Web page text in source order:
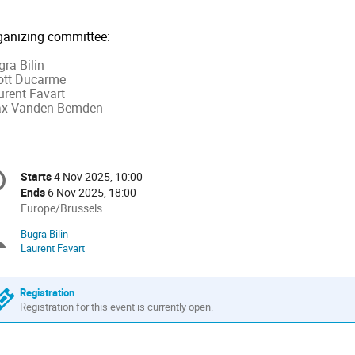
committee:
Bilin
Ducarme
Favart
Vanden Bemden
Date/Time
Starts4 Nov 2025, 10:00
Ends 6 Nov 2025, 18:00
All
are
in
Europe/Brussels
Chairpersons
Bugra Bilin
Laurent Favart
Registration
Registration for this event is currently open.